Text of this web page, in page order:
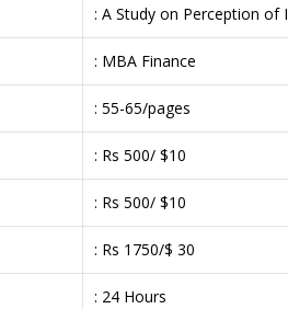
: A Study on Perception of
: MBA Finance
: 55-65/pages
: Rs 500/ $10
: Rs 500/ $10
: Rs 1750/$ 30
: 24 Hours